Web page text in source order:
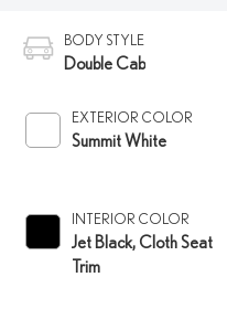
BODY STYLE
Double Cab
EXTERIOR COLOR
Summit White
INTERIOR COLOR
Jet Black, Cloth Seat
Trim